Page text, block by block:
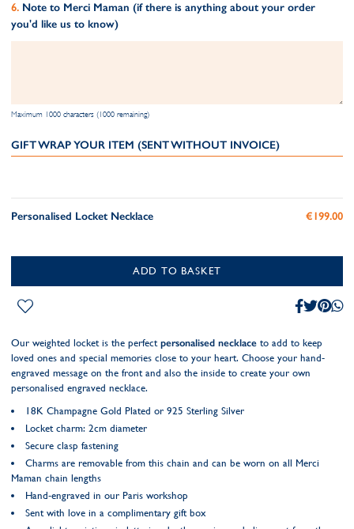
Note to Merci Maman (if there is anything about your order
you'd like us to know)
Maximum 1000 characters (1000 remaining)
GIFT WRAP YOUR ITEM (SENT WITHOUT INVOICE)
Personalised Locket Necklace €199.00
ADD TO BASKET
Our weighted locket is the perfect personalised necklace to add to keep
loved ones and special memories close to your heart. Choose your hand-
engraved message on the front and also the inside to create your own
personalised engraved necklace.
18K Champagne Gold Plated or 925 Sterling Silver
Locket charm: 2cm diameter
Secure clasp fastening
Charms are removable from this chain and can be worn on all Merci
Maman chain lengths
Hand-engraved in our Paris workshop
Sent with love in a complimentary gift box